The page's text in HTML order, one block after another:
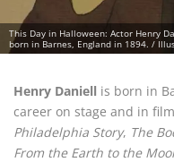
This Day in Halloween: Actor Henry
born in Barnes, England in 1894. /
Henry Daniell is born in
career on stage and in
Philadelphia Story, The
From the Earth to the